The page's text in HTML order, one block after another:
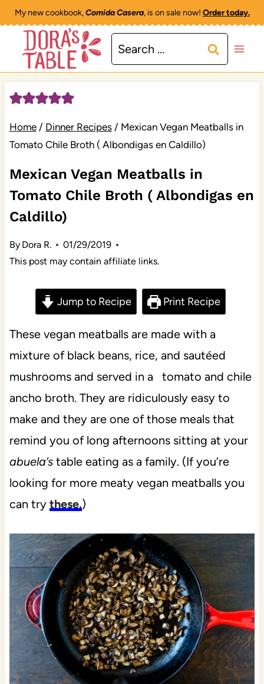
Skip
content
My new cookbook,Comida Casera, is on sale now! Order today.
Search
for:
Home / Dinner Recipes / Mexican Vegan Meatballs in
Tomato Chile Broth ( Albondigas en Caldillo)
Mexican Vegan Meatballs in
Tomato Chile Broth ( Albondigas en
Caldillo)
By Dora R.
01/29/2019
This post may contain affiliate links.
Jump to Recipe Print Recipe
These vegan meatballs are made with a
mixture of black beans, rice, and sautéed
mushrooms and served in a tomato and chile
ancho broth. They are ridiculously easy to
make and they are one of those meals that
remind you of long afternoons sitting at your
abuela’stable eating as a family. (If you’re
looking for more meaty vegan meatballs you
can try these.)